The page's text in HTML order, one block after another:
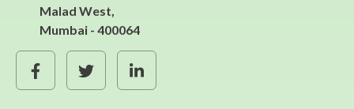
Malad West,
Mumbai - 400064